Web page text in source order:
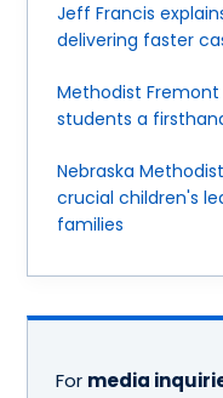
Jeff Francis
delivering faster
Methodist
students a
Nebraska
crucial children's
families
For media